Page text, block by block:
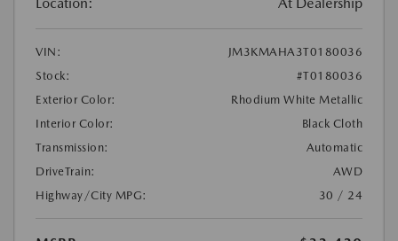
VIN:
JM3KMAHA3T0180036
Stock:
#T0180036
Exterior Color:
Rhodium White Metallic
Interior Color:
Black Cloth
Transmission:
Automatic
DriveTrain:
AWD
Highway/City MPG:
30 / 24